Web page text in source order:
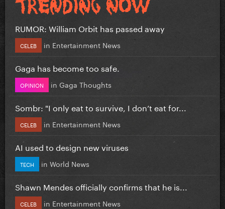
RUMOR: William Orbit has passed away
CELEB in Entertainment News
Gaga has become too safe.
OPINION in Gaga Thoughts
Sombr: "I only eat to survive, I don’t eat for...
CELEB in Entertainment News
AI used to design new viruses
TECH in World News
Shawn Mendes officially confirms that he is...
CELEB in Entertainment News